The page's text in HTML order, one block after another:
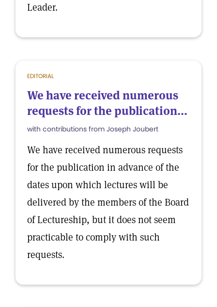
Leader.
EDITORIAL
We have received numerous
requests for the publication...
with contributions from Joseph Joubert
We have received numerous requests
for the publication in advance of the
dates upon which lectures will be
delivered by the members of the Board
of Lectureship, but it does not seem
practicable to comply with such
requests.